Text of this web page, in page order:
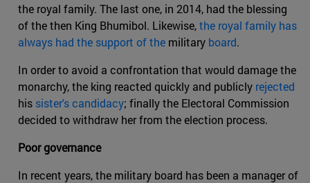
the royal family. The last one, in 2014, had the blessing
of the then King Bhumibol. Likewise,the royal family has
always had the support of the military board.
In order to avoid a confrontation that would damage the
monarchy, the king reacted quickly and publicly rejected
his sister's candidacy; finally the Electoral Commission
decided to withdraw her from the election process.
Poor governance
In recent years, the military board has been a manager of